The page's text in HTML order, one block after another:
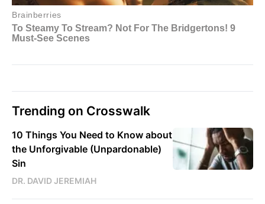
Trending on Crosswalk
10 Things You Need to Know about
the Unforgivable (Unpardonable)
Sin
DR. DAVID JEREMIAH